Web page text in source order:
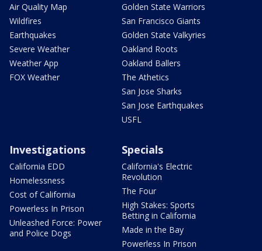
Air Quality Map
Wildfires
Earthquakes
Severe Weather
Weather App
FOX Weather
Golden State Warriors
San Francisco Giants
Golden State Valkyries
Oakland Roots
Oakland Ballers
The Athetics
San Jose Sharks
San Jose Earthquakes
USFL
Investigations
California EDD
Homelessness
Cost of California
Powerless In Prison
Unleashed Force: Power
and Police Dogs
Specials
California's Electric
Revolution
The Four
High Stakes: Sports
Betting in California
Made in the Bay
Powerless In Prison